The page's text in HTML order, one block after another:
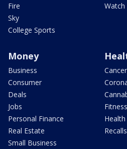
Fire
Sky
College Sports
Watch
Money
Business
Consumer
Deals
Jobs
Personal Finance
Real Estate
Small Business
Cancer
Health
Recalls